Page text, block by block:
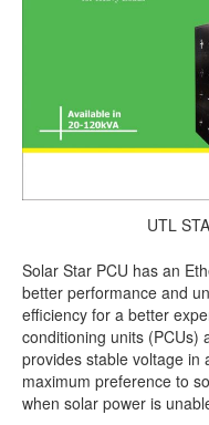
UTL
Solar Star PCU has an
better performance and
efficiency for a better
conditioning units (PCUs)
provides stable voltage in
maximum preference to
when solar power is